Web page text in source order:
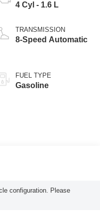
4 Cyl - 1.6 L
TRANSMISSION
8-Speed Automatic
FUEL TYPE
Gasoline
configuration. Please